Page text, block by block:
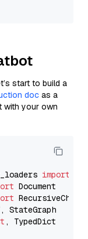
start to build a
doc as a
with your own
import
, TypedDict